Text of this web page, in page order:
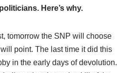
Here’s why.
tomorrow the SNP will choose
point. The last time it did this
in the early days of devolution.